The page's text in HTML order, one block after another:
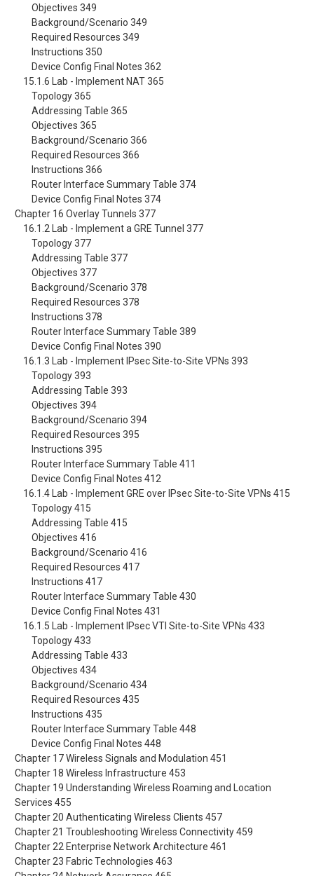
Objectives 349
Background/Scenario 349
Required Resources 349
Instructions 350
Device Config Final Notes 362
15.1.6 Lab - Implement NAT 365
Topology 365
Addressing Table 365
Objectives 365
Background/Scenario 366
Required Resources 366
Instructions 366
Router Interface Summary Table 374
Device Config Final Notes 374
Chapter 16 Overlay Tunnels 377
16.1.2 Lab - Implement a GRE Tunnel 377
Topology 377
Addressing Table 377
Objectives 377
Background/Scenario 378
Required Resources 378
Instructions 378
Router Interface Summary Table 389
Device Config Final Notes 390
16.1.3 Lab - Implement IPsec Site-to-Site VPNs 393
Topology 393
Addressing Table 393
Objectives 394
Background/Scenario 394
Required Resources 395
Instructions 395
Router Interface Summary Table 411
Device Config Final Notes 412
16.1.4 Lab - Implement GRE over IPsec Site-to-Site VPNs 415
Topology 415
Addressing Table 415
Objectives 416
Background/Scenario 416
Required Resources 417
Instructions 417
Router Interface Summary Table 430
Device Config Final Notes 431
16.1.5 Lab - Implement IPsec VTI Site-to-Site VPNs 433
Topology 433
Addressing Table 433
Objectives 434
Background/Scenario 434
Required Resources 435
Instructions 435
Router Interface Summary Table 448
Device Config Final Notes 448
Chapter 17 Wireless Signals and Modulation 451
Chapter 18 Wireless Infrastructure 453
Chapter 19 Understanding Wireless Roaming and Location
Services 455
Chapter 20 Authenticating Wireless Clients 457
Chapter 21 Troubleshooting Wireless Connectivity 459
Chapter 22 Enterprise Network Architecture 461
Chapter 23 Fabric Technologies 463